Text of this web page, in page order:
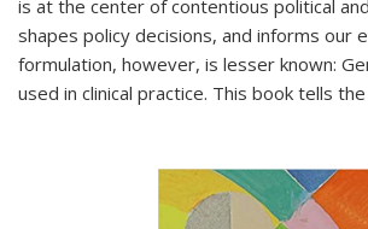
is at the center of contentious political
shapes policy decisions, and informs our
formulation, however, is lesser known:
used in clinical practice. This book tells